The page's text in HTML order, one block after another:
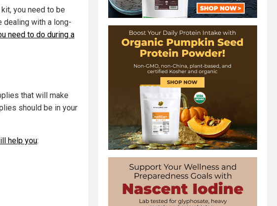
you need to be
dealing with a long-
need to do during a
that will make
should be in your
help you: